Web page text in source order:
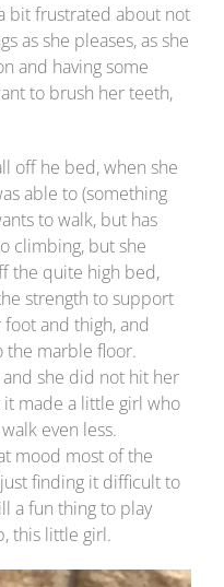
bit frustrated about not
as she pleases, as she
and having some
to brush her teeth,
off he bed, when she
able to (something
to walk, but has
climbing, but she
the quite high bed,
strength to support
and thigh, and
the marble floor.
she did not hit her
made a little girl who
even less.
mood most of the
finding it difficult to
a fun thing to play
this little girl.